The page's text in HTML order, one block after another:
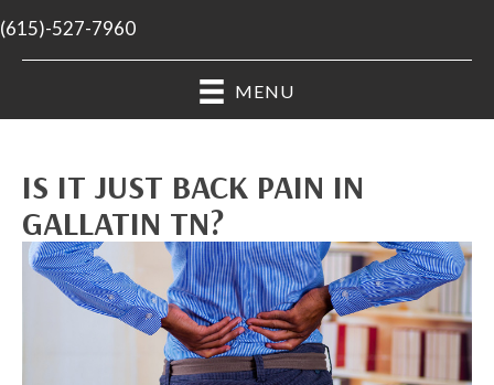
(615)-527-7960
MENU
IS IT JUST BACK PAIN IN
GALLATIN TN?